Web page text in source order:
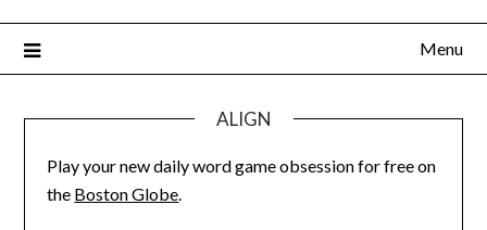
Menu
ALIGN
Play your new daily word game obsession for free on
the Boston Globe.